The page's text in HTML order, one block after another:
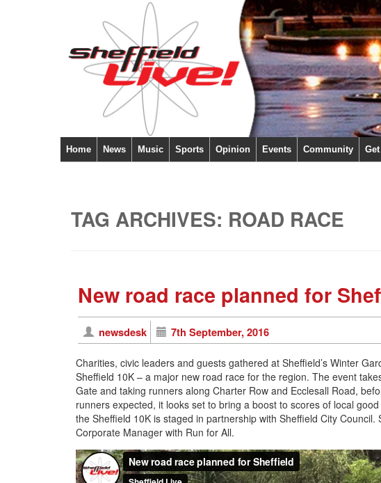
Home News Music Sports Opinion Events Community
TAG ARCHIVES: ROAD RACE
New road race planned for
newsdesk 7th September, 2016
Charities, civic leaders and guests gathered at Sheffield’s Winter
Sheffield 10K – a major new road race for the region. The event
Gate and taking runners along Charter Row and Ecclesall Road,
runners expected, it looks set to bring a boost to scores of local
the Sheffield 10K is staged in partnership with Sheffield City
Corporate Manager with Run for All.